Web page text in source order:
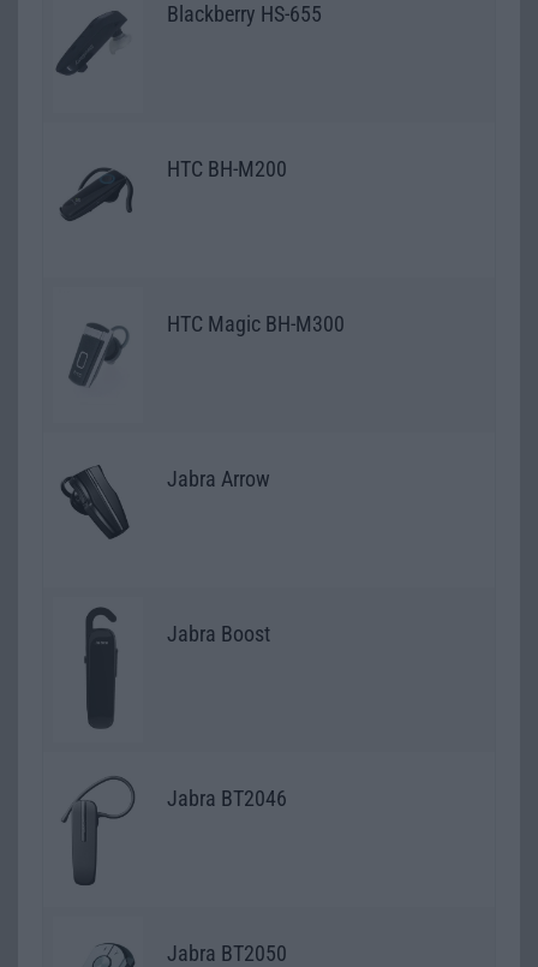
Blackberry HS-655
HTC BH-M200
HTC Magic BH-M300
Jabra Arrow
Jabra Boost
Jabra BT2046
Jabra BT2050